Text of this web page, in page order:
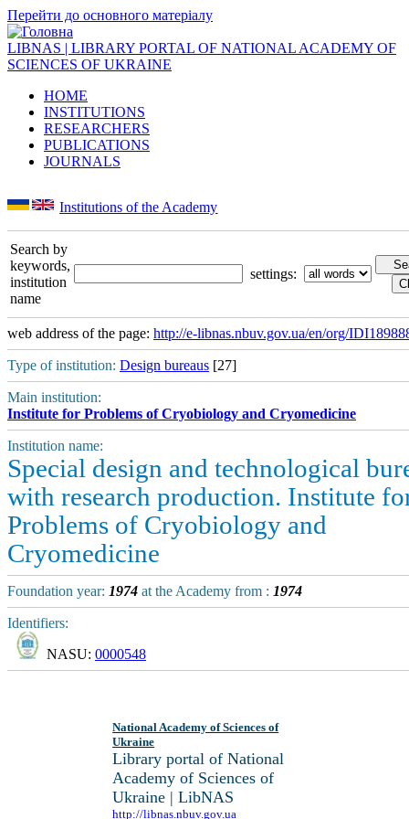
Перейти до основного матеріалу
LIBNAS | LIBRARY PORTAL OF NATIONAL ACADEMY OF
SCIENCES OF UKRAINE
HOME
INSTITUTIONS
RESEARCHERS
PUBLICATIONS
JOURNALS
Institutions of the Academy
Search by
keywords,
institution
name
settings:
web address of the page: http://e-libnas.nbuv.gov.ua/en/org/
Type of institution: Design bureaus [27]
Main institution:
Institute for Problems of Cryobiology and Cryomedicine
Institution name:
Special design and technological
with research production. Institute
Problems of Cryobiology and
Cryomedicine
Foundation year: 1974 at the Academy from : 1974
Identifiers:
NASU: 0000548
National Academy of Sciences of
Ukraine
Library portal of National
Academy of Sciences of
Ukraine | LibNAS
http://libnas.nbuv.gov.ua